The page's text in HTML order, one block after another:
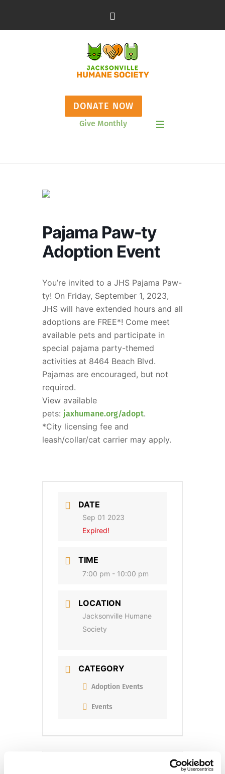
DONATE NOW
Give Monthly
Pajama Paw-ty
Adoption Event
You’re invited to a JHS Pajama Paw-
ty! On Friday, September 1, 2023,
JHS will have extended hours and all
adoptions are FREE*! Come meet
available pets and participate in
special pajama party-themed
activities at 8464 Beach Blvd.
Pajamas are encouraged, but not
required.
View available
pets: jaxhumane.org/adopt.
*City licensing fee and
leash/collar/cat carrier may apply.
DATE
Sep 01 2023
Expired!
TIME
7:00 pm - 10:00 pm
LOCATION
Jacksonville Humane
Society
CATEGORY
Adoption Events
Events